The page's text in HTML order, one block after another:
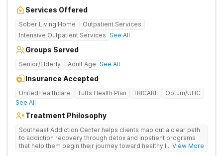
Services Offered
Sober Living Home
Outpatient Services
Intensive Outpatient Services See All
Groups Served
Senior/Elderly Adult Age See All
Insurance Accepted
UnitedHealthcare Tufts Health Plan TRICARE
Optum/UHC
See All
Treatment Philosophy
Southeast Addiction Center helps clients map out a clear path
to addiction recovery through detox and inpatient programs
that help them begin their journey toward healthy living. Uses
... View More